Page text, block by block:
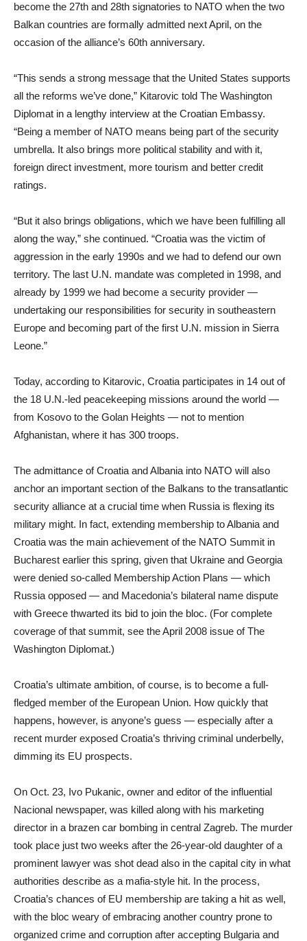
become the 27th and 28th signatories to NATO when the two
Balkan countries are formally admitted next April, on the
occasion of the alliance’s 60th anniversary.
“This sends a strong message that the United States supports
all the reforms we’ve done,” Kitarovic told The Washington
Diplomat in a lengthy interview at the Croatian Embassy.
“Being a member of NATO means being part of the security
umbrella. It also brings more political stability and with it,
foreign direct investment, more tourism and better credit
ratings.
“But it also brings obligations, which we have been fulfilling all
along the way,” she continued. “Croatia was the victim of
aggression in the early 1990s and we had to defend our own
territory. The last U.N. mandate was completed in 1998, and
already by 1999 we had become a security provider —
undertaking our responsibilities for security in southeastern
Europe and becoming part of the first U.N. mission in Sierra
Leone.”
Today, according to Kitarovic, Croatia participates in 14 out of
the 18 U.N.-led peacekeeping missions around the world —
from Kosovo to the Golan Heights — not to mention
Afghanistan, where it has 300 troops.
The admittance of Croatia and Albania into NATO will also
anchor an important section of the Balkans to the transatlantic
security alliance at a crucial time when Russia is flexing its
military might. In fact, extending membership to Albania and
Croatia was the main achievement of the NATO Summit in
Bucharest earlier this spring, given that Ukraine and Georgia
were denied so-called Membership Action Plans — which
Russia opposed — and Macedonia’s bilateral name dispute
with Greece thwarted its bid to join the bloc. (For complete
coverage of that summit, see the April 2008 issue of The
Washington Diplomat.)
Croatia’s ultimate ambition, of course, is to become a full-
fledged member of the European Union. How quickly that
happens, however, is anyone’s guess — especially after a
recent murder exposed Croatia’s thriving criminal underbelly,
dimming its EU prospects.
On Oct. 23, Ivo Pukanic, owner and editor of the influential
Nacional newspaper, was killed along with his marketing
director in a brazen car bombing in central Zagreb. The murder
took place just two weeks after the 26-year-old daughter of a
prominent lawyer was shot dead also in the capital city in what
authorities describe as a mafia-style hit. In the process,
Croatia’s chances of EU membership are taking a hit as well,
with the bloc weary of embracing another country prone to
organized crime and corruption after accepting Bulgaria and